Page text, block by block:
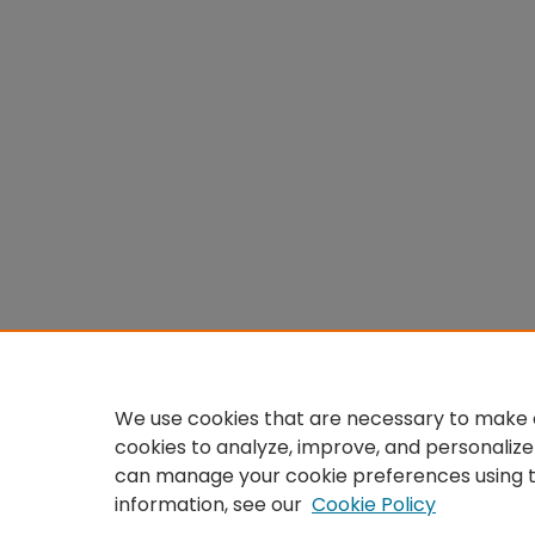
We use cookies that are necessary to
cookies to analyze, improve, and
can manage your cookie preferences using
information, see our Cookie Policy